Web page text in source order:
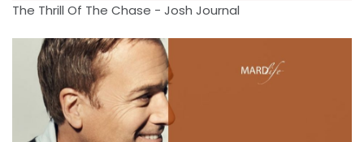
The Thrill Of The Chase - Josh Journal